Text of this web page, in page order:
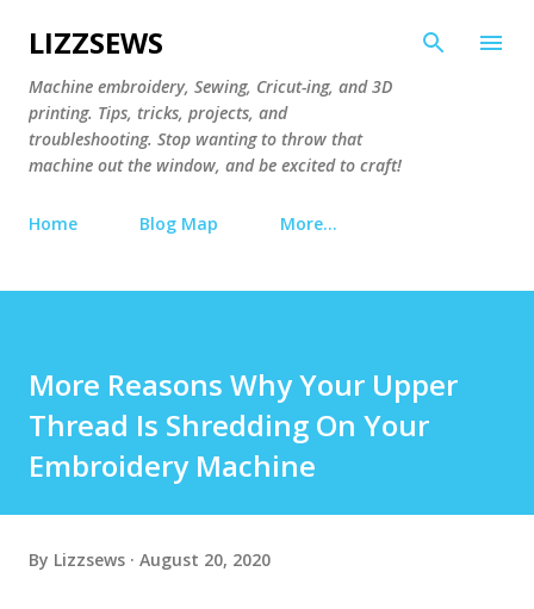
LIZZSEWS
Machine embroidery, Sewing, Cricut-ing, and 3D
printing. Tips, tricks, projects, and
troubleshooting. Stop wanting to throw that
machine out the window, and be excited to craft!
Home Blog Map More…
More Reasons Why Your Upper
Thread Is Shredding On Your
Embroidery Machine
By Lizzsews August 20, 2020